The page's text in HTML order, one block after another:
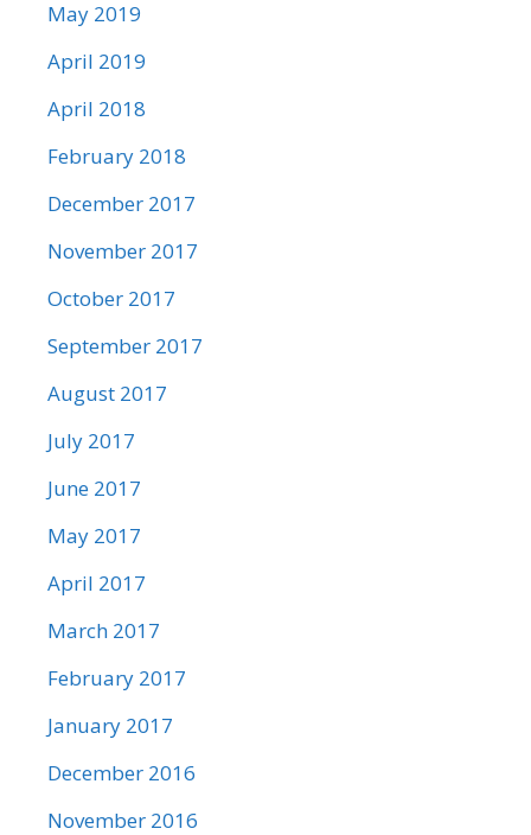
May 2019
April 2019
April 2018
February 2018
December 2017
November 2017
October 2017
September 2017
August 2017
July 2017
June 2017
May 2017
April 2017
March 2017
February 2017
January 2017
December 2016
November 2016